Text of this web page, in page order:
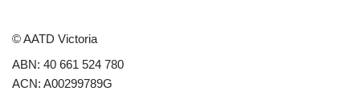
© AATD Victoria
ABN: 40 661 524 780
ACN: A00299789G